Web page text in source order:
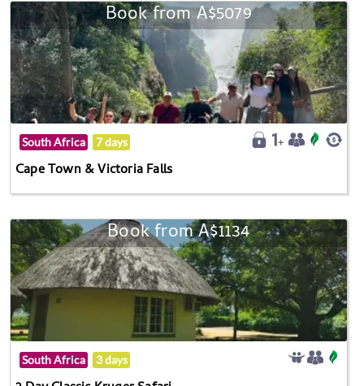
Book from A$5079
South Africa 7 days
Cape Town & Victoria Falls
Book from A$1134
South Africa 3 days